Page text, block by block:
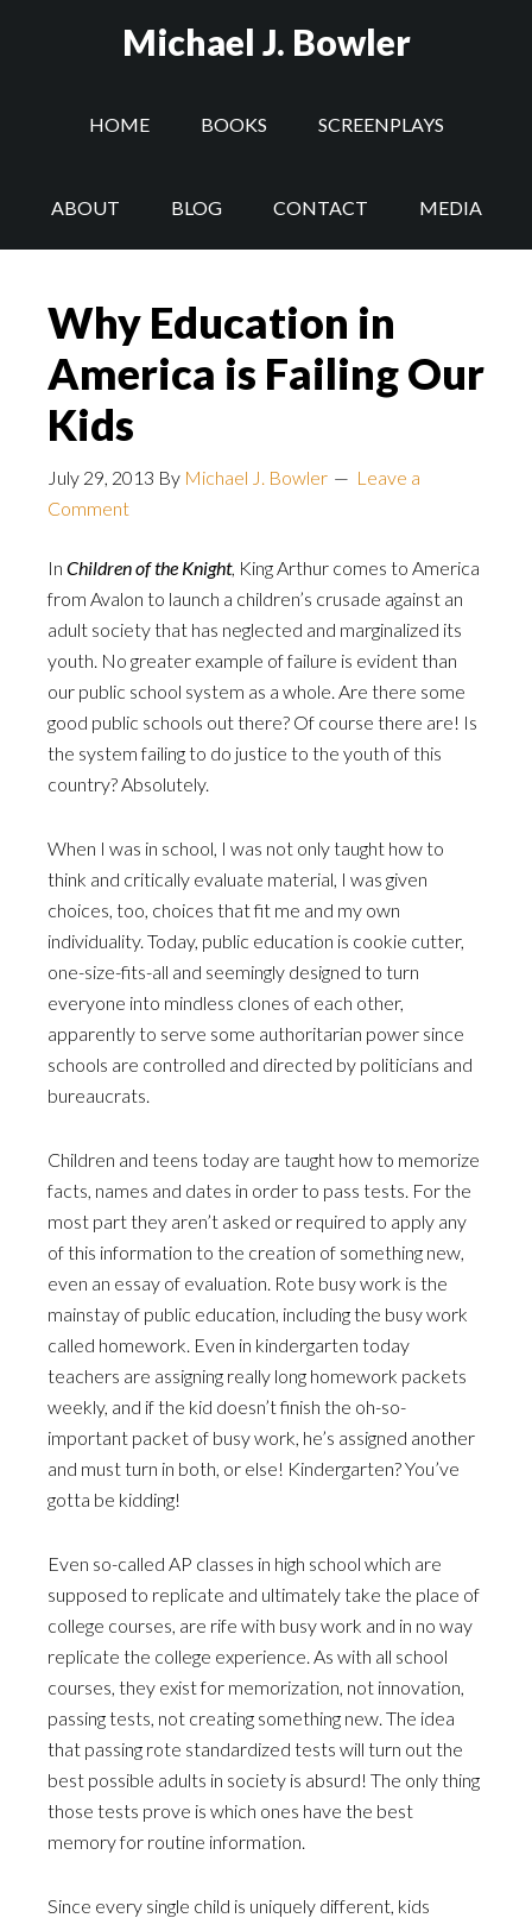
Michael J. Bowler
HOME BOOKS SCREENPLAYS
ABOUT BLOG CONTACT MEDIA
Why Education in
America is Failing Our
Kids
July 29, 2013 By Michael J. Bowler
Leave a
Comment
In Children of the Knight, King Arthur comes to America
from Avalon to launch a children’s crusade against an
adult society that has neglected and marginalized its
youth. No greater example of failure is evident than
our public school system as a whole. Are there some
good public schools out there? Of course there are! Is
the system failing to do justice to the youth of this
country? Absolutely.
When I was in school, I was not only taught how to
think and critically evaluate material, I was given
choices, too, choices that fit me and my own
individuality. Today, public education is cookie cutter,
one-size-fits-all and seemingly designed to turn
everyone into mindless clones of each other,
apparently to serve some authoritarian power since
schools are controlled and directed by politicians and
bureaucrats.
Children and teens today are taught how to memorize
facts, names and dates in order to pass tests. For the
most part they aren’t asked or required to apply any
of this information to the creation of something new,
even an essay of evaluation. Rote busy work is the
mainstay of public education, including the busy work
called homework. Even in kindergarten today
teachers are assigning really long homework packets
weekly, and if the kid doesn’t finish the oh-so-
important packet of busy work, he’s assigned another
and must turn in both, or else! Kindergarten? You’ve
gotta be kidding!
Even so-called AP classes in high school which are
supposed to replicate and ultimately take the place of
college courses, are rife with busy work and in no way
replicate the college experience. As with all school
courses, they exist for memorization, not innovation,
passing tests, not creating something new. The idea
that passing rote standardized tests will turn out the
best possible adults in society is absurd! The only thing
those tests prove is which ones have the best
memory for routine information.
Since every single child is uniquely different, kids